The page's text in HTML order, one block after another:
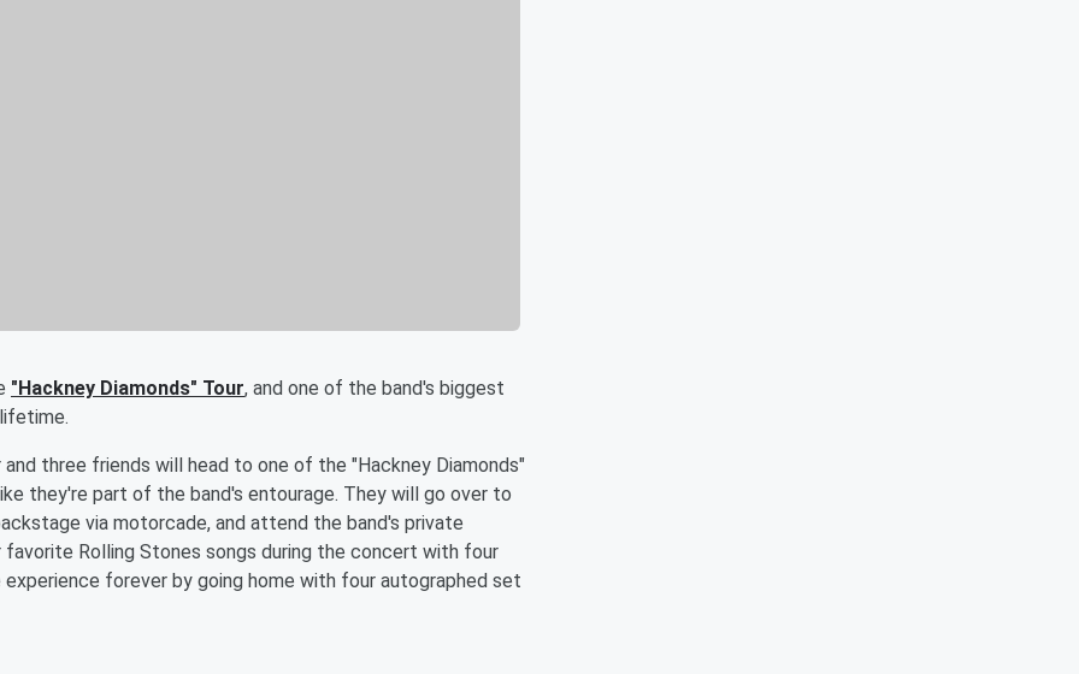
"Hackney Diamonds" Tour, and one of the band's biggest
three friends will head to one of the "Hackney Diamonds"
they're part of the band's entourage. They will go over to
via motorcade, and attend the band's private
Rolling Stones songs during the concert with four
forever by going home with four autographed set